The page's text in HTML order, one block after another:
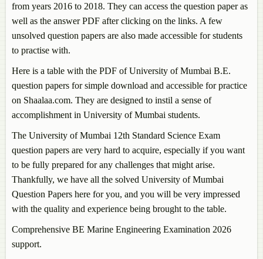
from years 2016 to 2018. They can access the question paper as
well as the answer PDF after clicking on the links. A few
unsolved question papers are also made accessible for students
to practise with.
Here is a table with the PDF of University of Mumbai B.E.
question papers for simple download and accessible for practice
on Shaalaa.com. They are designed to instil a sense of
accomplishment in University of Mumbai students.
The University of Mumbai 12th Standard Science Exam
question papers are very hard to acquire, especially if you want
to be fully prepared for any challenges that might arise.
Thankfully, we have all the solved University of Mumbai
Question Papers here for you, and you will be very impressed
with the quality and experience being brought to the table.
Comprehensive BE Marine Engineering Examination 2026
support.